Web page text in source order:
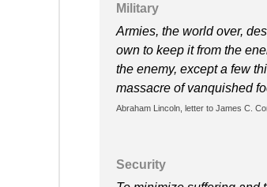
Military
Armies, the world over,
own to keep it from the
the enemy, except a few
massacre of vanquished
Abraham Lincoln, letter to James C.
Security